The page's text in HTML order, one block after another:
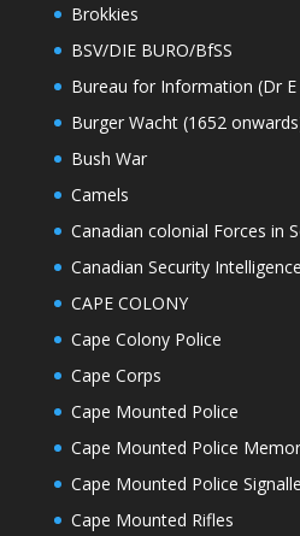
Brokkies
BSV/DIE BURO/BfSS
Bureau for Information (Dr E
Burger Wacht (1652
Bush War
Camels
Canadian colonial Forces in
Canadian Security
CAPE COLONY
Cape Colony Police
Cape Corps
Cape Mounted Police
Cape Mounted Police
Cape Mounted Police
Cape Mounted Rifles